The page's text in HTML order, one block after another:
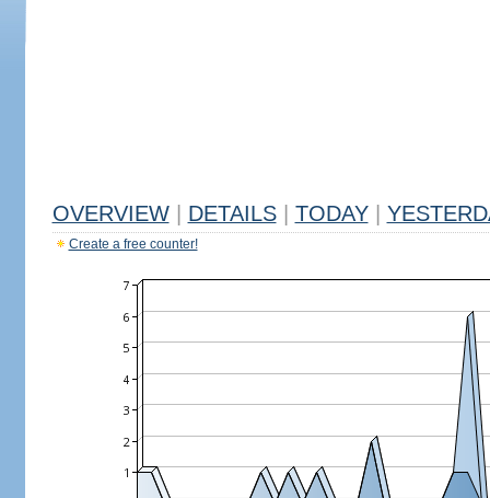
OVERVIEW DETAILS TODAY
Create a free counter!